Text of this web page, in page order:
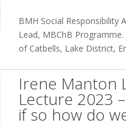
BMH Social Responsibility
Lead, MBChB
of Catbells, Lake District,
Irene Manton
Lecture 2023
if so how do